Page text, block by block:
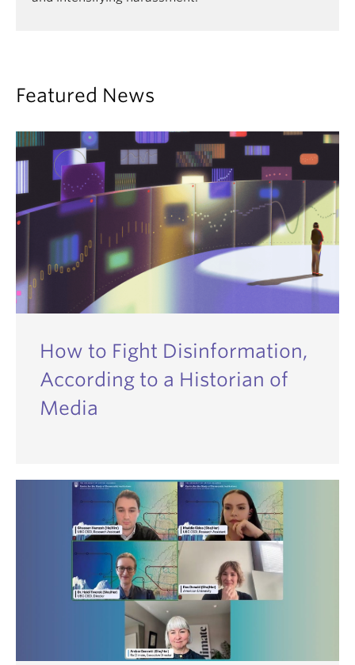
Featured News
How to Fight Disinformation,
According to a Historian of
Media